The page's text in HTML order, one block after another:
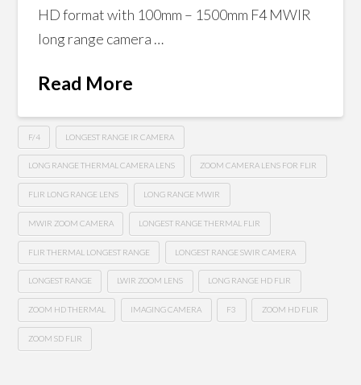
HD format with 100mm – 1500mm F4 MWIR
long range camera …
Read More
F/4 LONGEST RANGE IR CAMERA
LONG RANGE THERMAL CAMERA LENS ZOOM CAMERA LENS FOR FLIR
FLIR LONG RANGE LENS LONG RANGE MWIR
MWIR ZOOM CAMERA LONGEST RANGE THERMAL FLIR
FLIR THERMAL LONGEST RANGE LONGEST RANGE SWIR CAMERA
LONGEST RANGE LWIR ZOOM LENS LONG RANGE HD FLIR
ZOOM HD THERMAL IMAGING CAMERA F3 ZOOM HD FLIR
ZOOM SD FLIR